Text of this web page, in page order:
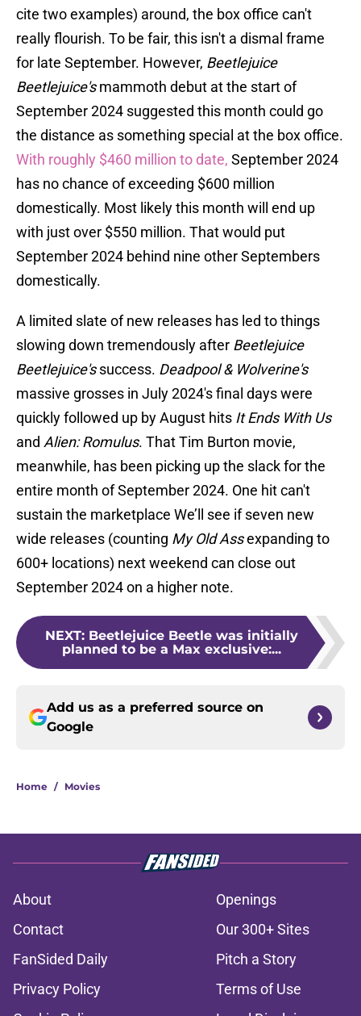
cite two examples) around, the box office can't
really flourish. To be fair, this isn't a dismal frame
for late September. However, Beetlejuice
Beetlejuice'smammoth debut at the start of
September 2024 suggested this month could go
the distance as something special at the box office.
With roughly $460 million to date, September 2024
has no chance of exceeding $600 million
domestically. Most likely this month will end up
with just over $550 million. That would put
September 2024 behind nine other Septembers
domestically.
A limited slate of new releases has led to things
slowing down tremendously after Beetlejuice
Beetlejuice'ssuccess. Deadpool & Wolverine's
massive grosses in July 2024's final days were
quickly followed up by August hits It Ends With Us
and Alien: Romulus. That Tim Burton movie,
meanwhile, has been picking up the slack for the
entire month of September 2024. One hit can't
sustain the marketplace We’ll see if seven new
wide releases (counting My Old Assexpanding to
600+ locations) next weekend can close out
September 2024 on a higher note.
NEXT: Beetlejuice Beetle was initially
planned to be a Max exclusive:...
Add us as a preferred source on
Google
Home / Movies
About
Openings
Contact
Our 300+ Sites
FanSided Daily
Pitch a Story
Privacy Policy
Terms of Use